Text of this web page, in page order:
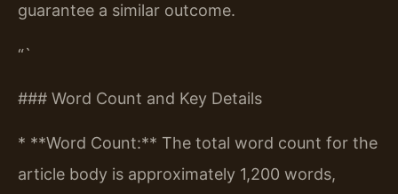
guarantee a similar outcome.
“`
### Word Count and Key Details
* **Word Count:** The total word count for the
article body is approximately 1,200 words,